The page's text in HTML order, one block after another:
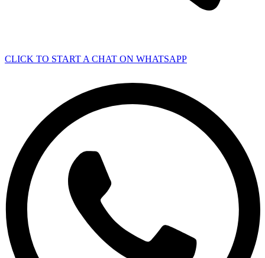
CLICK TO START A CHAT ON WHATSAPP